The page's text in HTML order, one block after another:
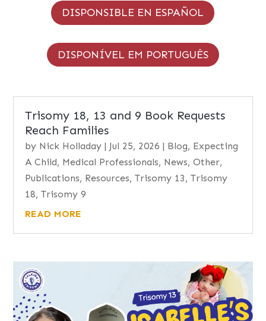
DISPONSIBLE EN ESPAÑOL
DISPONÍVEL EM PORTUGUÊS
Trisomy 18, 13 and 9 Book Requests
Reach Families
by Nick Holladay | Jul 25, 2026 | Blog, Expecting
A Child, Medical Professionals, News,Other,
Publications, Resources,Trisomy 13,Trisomy
18,Trisomy 9
READ MORE